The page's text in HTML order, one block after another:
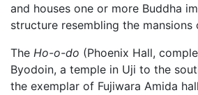
and houses one or more Buddha
structure resembling the
The Ho-o-do (Phoenix Hall,
Byodoin, a temple in Uji to the
the exemplar of Fujiwara Amida